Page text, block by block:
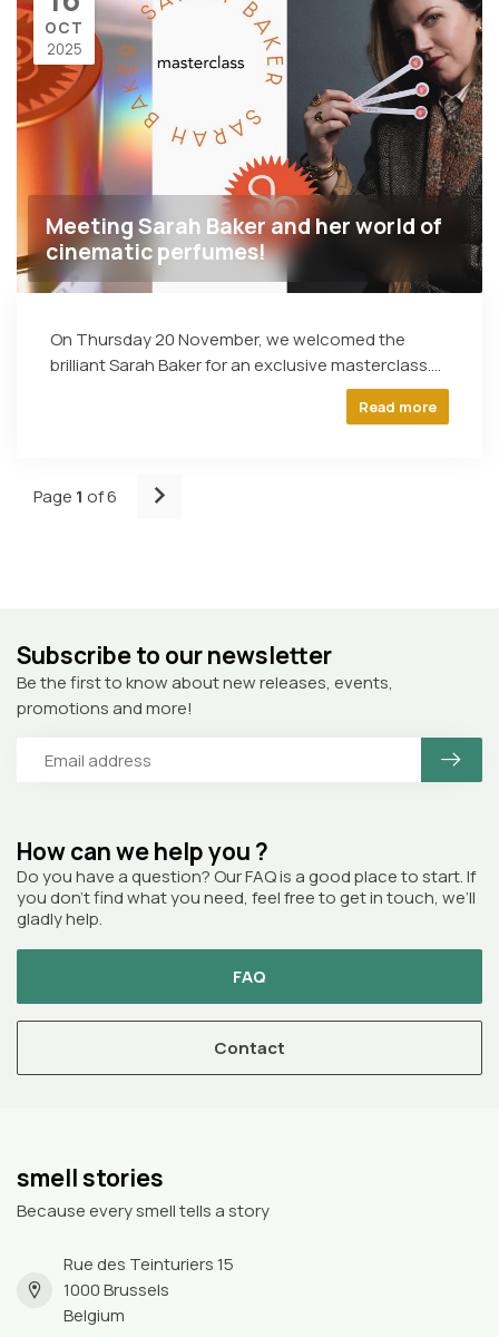
OCT
2025
Meeting Sarah Baker and her world of
cinematic perfumes!
On Thursday 20 November, we welcomed the
brilliant Sarah Baker for an exclusive masterclass....
Read more
Page 1 of 6
How can we help you ?
Do you have a question? Our FAQ is a good place to start. If
you don’t find what you need, feel free to get in touch, we’ll
gladly help.
FAQ
Contact
Subscribe to our newsletter
Be the first to know about new releases, events,
promotions and more!
smell stories
Because every smell tells a story
Rue des Teinturiers 15
1000 Brussels
Belgium